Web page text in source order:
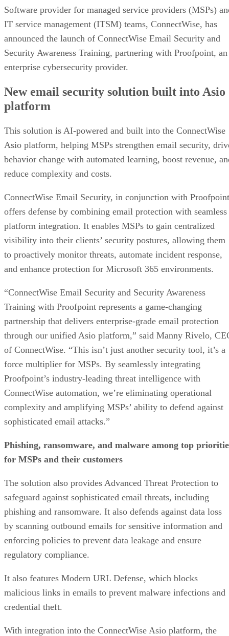
Software provider for managed service providers (MSPs)
IT service management (ITSM) teams, ConnectWise, has
announced the launch of ConnectWise Email Security and
Security Awareness Training, partnering with Proofpoint, an
enterprise cybersecurity provider.
New email security solution built into Asio
platform
This solution is AI-powered and built into the ConnectWise
Asio platform, helping MSPs strengthen email security,
behavior change with automated learning, boost revenue,
reduce complexity and costs.
ConnectWise Email Security, in conjunction with
offers defense by combining email protection with seamless
platform integration. It enables MSPs to gain centralized
visibility into their clients’ security postures, allowing them
to proactively monitor threats, automate incident response,
and enhance protection for Microsoft 365 environments.
“ConnectWise Email Security and Security Awareness
Training with Proofpoint represents a game-changing
partnership that delivers enterprise-grade email protection
through our unified Asio platform,” said Manny Rivelo,
of ConnectWise. “This isn’t just another security tool, it’s a
force multiplier for MSPs. By seamlessly integrating
Proofpoint’s industry-leading threat intelligence with
ConnectWise automation, we’re eliminating operational
complexity and amplifying MSPs’ ability to defend against
sophisticated email attacks.”
Phishing, ransomware, and malware among top
for MSPs and their customers
The solution also provides Advanced Threat Protection to
safeguard against sophisticated email threats, including
phishing and ransomware. It also defends against data loss
by scanning outbound emails for sensitive information and
enforcing policies to prevent data leakage and ensure
regulatory compliance.
It also features Modern URL Defense, which blocks
malicious links in emails to prevent malware infections and
credential theft.
With integration into the ConnectWise Asio platform, the